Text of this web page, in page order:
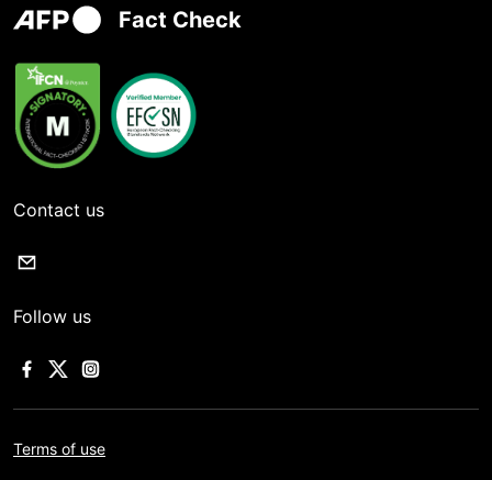
Fact Check
Contact us
Follow us
Terms of use